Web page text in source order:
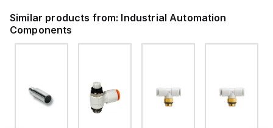
Similar products from: Industrial Automation
Components